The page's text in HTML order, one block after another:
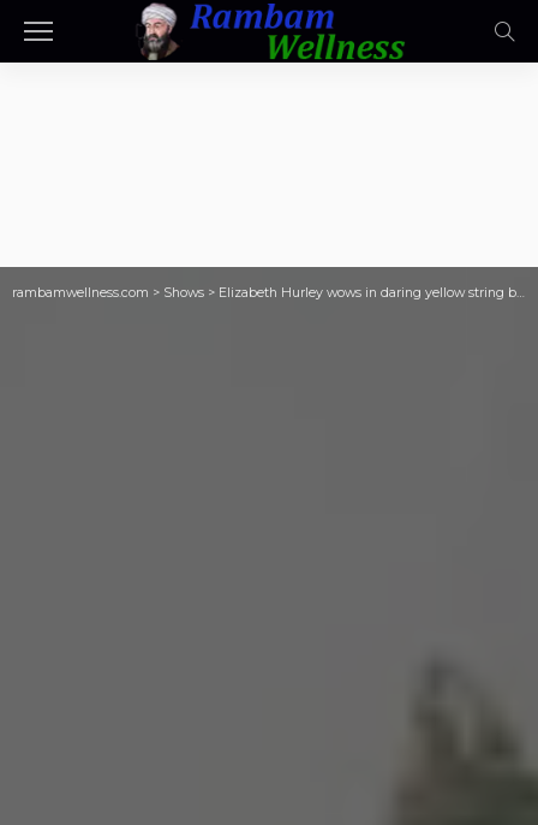
rambamwellness.com > Shows > Elizabeth Hurley wows in daring yellow string bikini as she celebrates her 61st birthday